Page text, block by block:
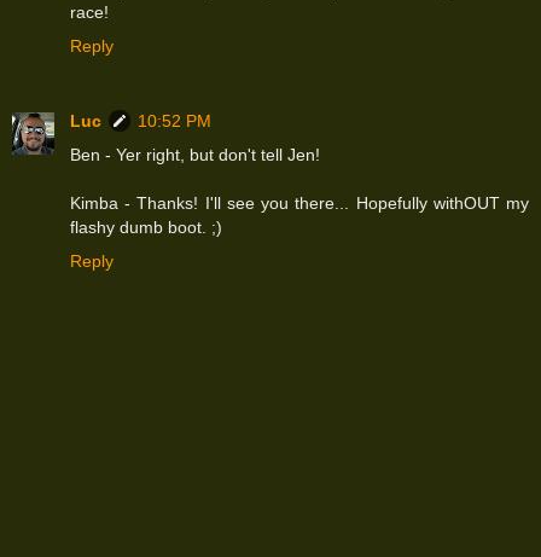
race!
Reply
Luc
10:52 PM
Ben - Yer right, but don't tell Jen!
Kimba - Thanks! I'll see you there... Hopefully withOUT my
flashy dumb boot. ;)
Reply